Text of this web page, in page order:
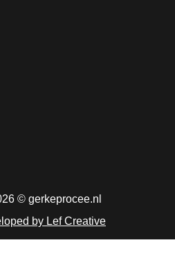
© gerkeprocee.nl
by Lef Creative